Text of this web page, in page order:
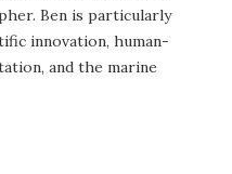
Ben is particularly
innovation, human-
and the marine